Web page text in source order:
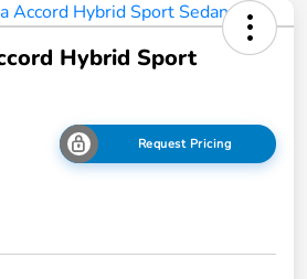
Hybrid Sport
Request Pricing